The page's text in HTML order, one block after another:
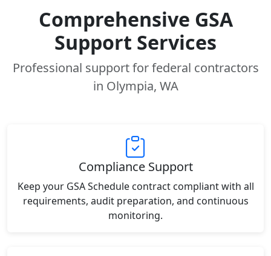
Comprehensive GSA
Support Services
Professional support for federal contractors
in Olympia, WA
Compliance Support
Keep your GSA Schedule contract compliant with all
requirements, audit preparation, and continuous
monitoring.